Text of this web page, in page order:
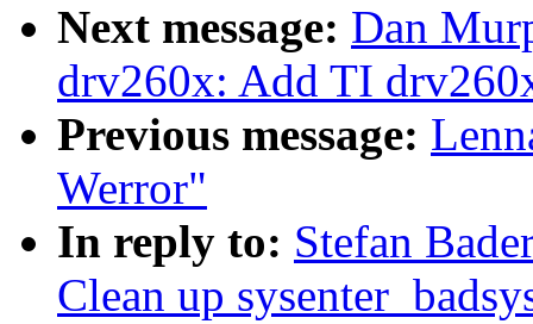
Next message: Dan
drv260x: Add TI
Previous message:
Werror"
In reply to: Stefan
Clean up